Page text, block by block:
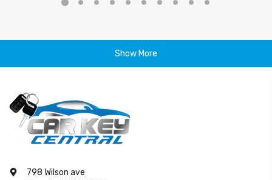
Show More
798 Wilson ave